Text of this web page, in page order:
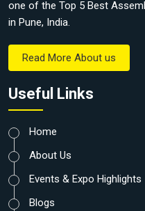
one of the Top 5 Best
in Pune, India.
Read More About us
Useful Links
Home
About Us
Events & Expo Highlights
Blogs